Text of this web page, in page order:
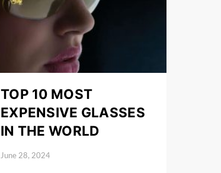
TOP 10 MOST
EXPENSIVE GLASSES
IN THE WORLD
Posted on
June 28, 2024